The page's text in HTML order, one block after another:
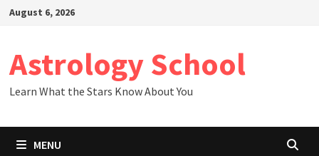
SkipAugust 6, 2026
Astrology School
Learn What the Stars Know About You
MENU